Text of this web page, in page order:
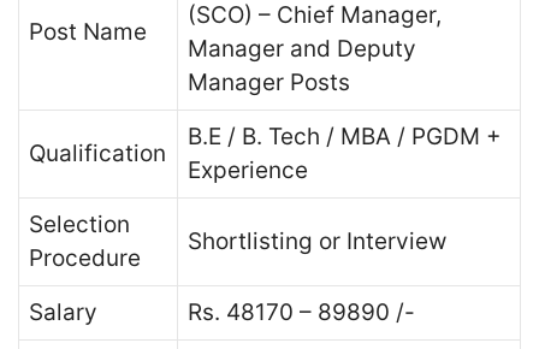
Post Name
(SCO) – Chief Manager,
Manager and Deputy
Manager Posts
Qualification
B.E / B. Tech / MBA / PGDM +
Experience
Selection
Procedure
Shortlisting or Interview
Salary
Rs. 48170 – 89890 /-